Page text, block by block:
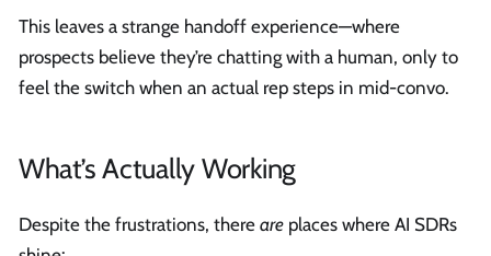
This leaves a strange handoff experience—where
prospects believe they’re chatting with a human, only to
feel the switch when an actual rep steps in mid-convo.
What’s Actually Working
Despite the frustrations, there are places where AI SDRs